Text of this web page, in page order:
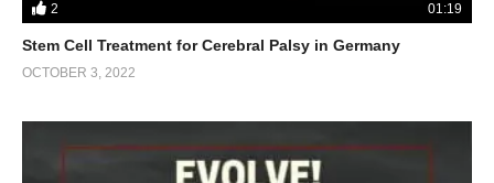
2 01:19
Stem Cell Treatment for Cerebral Palsy in Germany
OCTOBER 3, 2022